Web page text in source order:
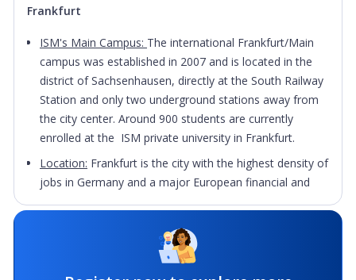
Frankfurt
ISM's Main Campus: The international Frankfurt/Main
campus was established in 2007 and is located in the
district of Sachsenhausen, directly at the South Railway
Station and only two underground stations away from
the city center. Around 900 students are currently
enrolled at the ISM private university in Frankfurt.
Location: Frankfurt is the city with the highest density of
jobs in Germany and a major European financial and
service hub. Frankfurt also has other important sectors
life sciences or logistics and supply chain industry, so it’s
a vibrant city boosting with internship and job